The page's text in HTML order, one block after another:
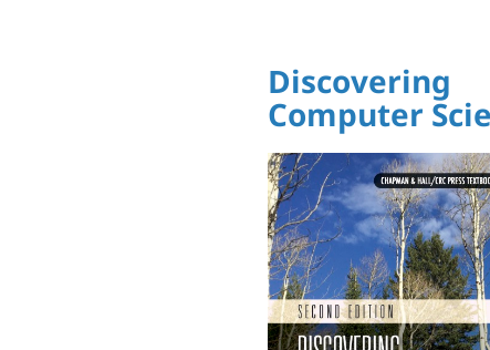
Discovering
Computer